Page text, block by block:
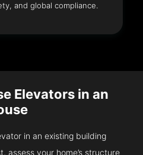
and global compliance.
Elevators in an
in an existing building
assess your home’s structure